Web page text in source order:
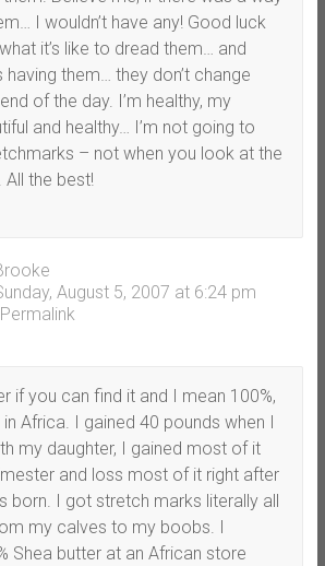
I wouldn’t have any! Good luck
it’s like to dread them… and
having them… they don’t change
of the day. I’m healthy, my
and healthy… I’m not going to
– not when you look at the
All the best!
August 5, 2007 at 6:24 pm
Permalink
if you can find it and I mean 100%,
Africa. I gained 40 pounds when I
my daughter, I gained most of it
and loss most of it right after
born. I got stretch marks literally all
my calves to my boobs. I
Shea butter at an African store